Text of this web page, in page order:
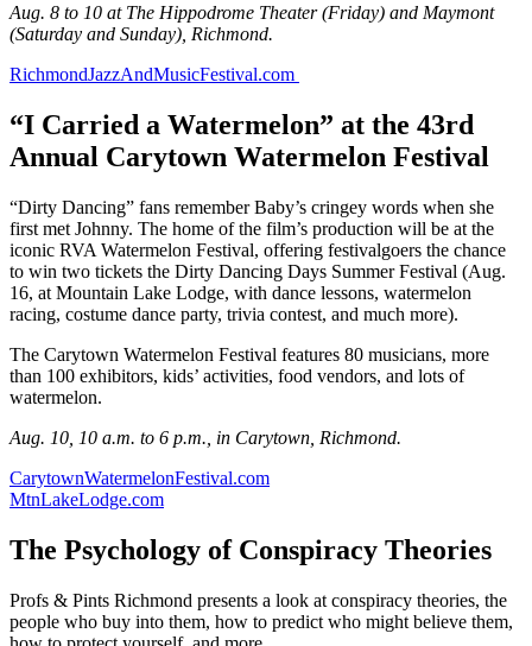
Aug. 8 to 10 at The Hippodrome Theater (Friday) and Maymont
(Saturday and Sunday), Richmond.
RichmondJazzAndMusicFestival.com
“I Carried a Watermelon” at the 43rd
Annual Carytown Watermelon Festival
“Dirty Dancing” fans remember Baby’s cringey words when she
first met Johnny. The home of the film’s production will be at the
iconic RVA Watermelon Festival, offering festivalgoers the chance
to win two tickets the Dirty Dancing Days Summer Festival (Aug.
16, at Mountain Lake Lodge, with dance lessons, watermelon
racing, costume dance party, trivia contest, and much more).
The Carytown Watermelon Festival features 80 musicians, more
than 100 exhibitors, kids’ activities, food vendors, and lots of
watermelon.
Aug. 10, 10 a.m. to 6 p.m., in Carytown, Richmond.
CarytownWatermelonFestival.com
MtnLakeLodge.com
The Psychology of Conspiracy Theories
Profs & Pints Richmond presents a look at conspiracy theories, the
people who buy into them, how to predict who might believe them,